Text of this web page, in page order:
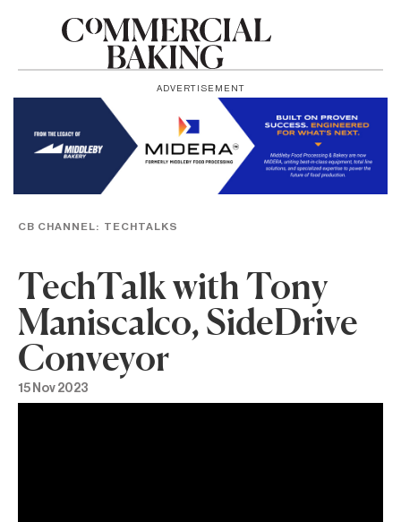
ADVERTISEMENT
CB CHANNEL: TECHTALKS
TechTalk with Tony
Maniscalco, SideDrive
Conveyor
15 Nov 2023